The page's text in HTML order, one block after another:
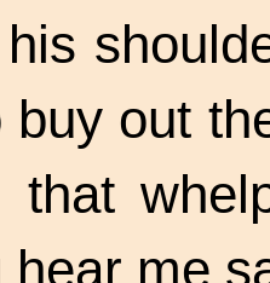
buy out
that
hear me